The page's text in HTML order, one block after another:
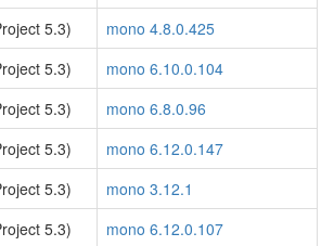
5.3)
mono 4.8.0.425
5.3)
mono 6.10.0.104
5.3)
mono 6.8.0.96
5.3)
mono 6.12.0.147
5.3)
mono 3.12.1
5.3)
mono 6.12.0.107